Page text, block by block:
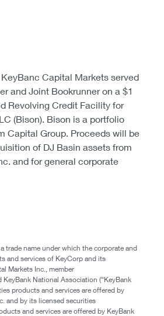
Capital Markets served
and Joint Bookrunner on a $1
Revolving Credit Facility for
(Bison). Bison is a portfolio
Capital Group. Proceeds will be
of DJ Basin assets from
and for general corporate
trade name under which the corporate and
and services of KeyCorp and its
Markets Inc., member
KeyBank National Association (“KeyBank
products and services are offered by
and by its licensed securities
and services are offered by KeyBank